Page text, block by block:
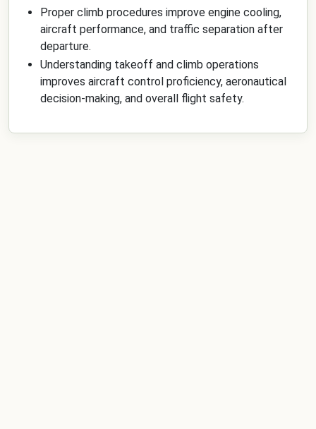
Proper climb procedures improve engine cooling,
aircraft performance, and traffic separation after
departure.
Understanding takeoff and climb operations
improves aircraft control proficiency, aeronautical
decision-making, and overall flight safety.